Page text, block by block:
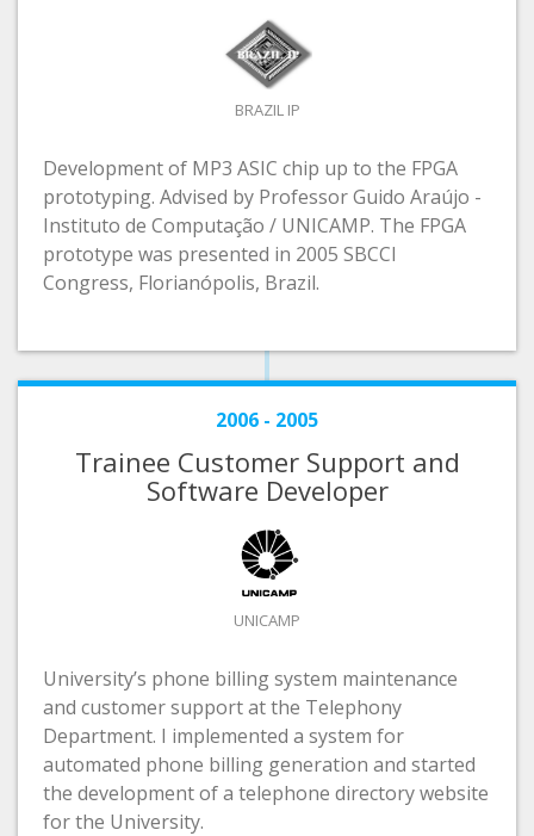
BRAZIL IP
Development of MP3 ASIC chip up to the FPGA
prototyping. Advised by Professor Guido Araújo -
Instituto de Computação / UNICAMP. The FPGA
prototype was presented in 2005 SBCCI
Congress, Florianópolis, Brazil.
2006 - 2005
Trainee Customer Support and
Software Developer
UNICAMP
University’s phone billing system maintenance
and customer support at the Telephony
Department. I implemented a system for
automated phone billing generation and started
the development of a telephone directory website
for the University.